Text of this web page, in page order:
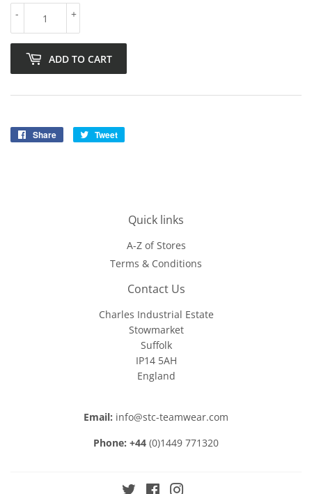
+
-
ADD TO CART
Share
Share
Tweet
Quick links
A-Z of Stores
Terms & Conditions
Contact Us
Charles Industrial Estate
Stowmarket
Suffolk
IP14 5AH
England
Email: info@stc-teamwear.com
Phone: +44 (0)1449 771320
Twitter Facebook